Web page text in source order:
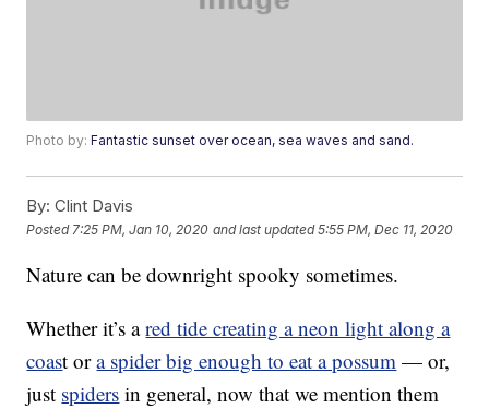
Photo by:Fantastic sunset over ocean, sea waves and sand.
By: Clint Davis
Posted 7:25 PM, Jan 10, 2020 and last updated 5:55 PM, Dec 11, 2020
Nature can be downright spooky sometimes.
Whether it’s ared tide creating a neon light along a
coast ora spider big enough to eat a possum — or,
just spiders in general, now that we mention them